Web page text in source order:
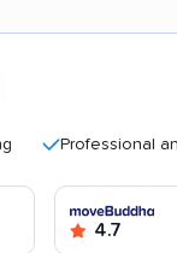
Professional and
4.7